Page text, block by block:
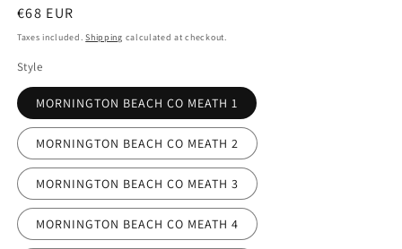
Regular
price
€68 EUR
Taxes included.Shipping calculated at checkout.
Style
MORNINGTON BEACH CO MEATH 1
MORNINGTON BEACH CO MEATH 2
MORNINGTON BEACH CO MEATH 3
MORNINGTON BEACH CO MEATH 4